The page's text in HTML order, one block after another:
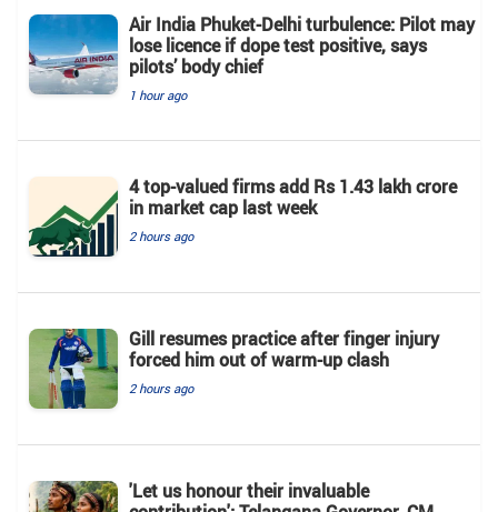
Air India Phuket-Delhi turbulence: Pilot may
lose licence if dope test positive, says
pilots’ body chief
1 hour ago
4 top-valued firms add Rs 1.43 lakh crore
in market cap last week
2 hours ago
Gill resumes practice after finger injury
forced him out of warm-up clash
2 hours ago
'Let us honour their invaluable